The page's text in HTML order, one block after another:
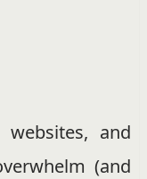
and
(and